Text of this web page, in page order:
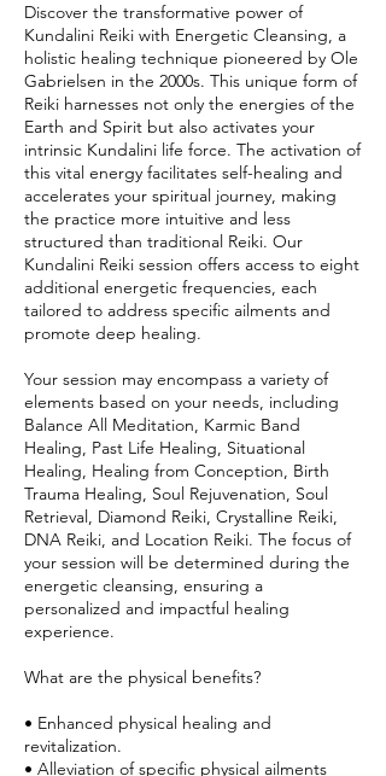
Discover the transformative power of
Kundalini Reiki with Energetic Cleansing, a
holistic healing technique pioneered by Ole
Gabrielsen in the 2000s. This unique form of
Reiki harnesses not only the energies of the
Earth and Spirit but also activates your
intrinsic Kundalini life force. The activation of
this vital energy facilitates self-healing and
accelerates your spiritual journey, making
the practice more intuitive and less
structured than traditional Reiki. Our
Kundalini Reiki session offers access to eight
additional energetic frequencies, each
tailored to address specific ailments and
promote deep healing.
Your session may encompass a variety of
elements based on your needs, including
Balance All Meditation, Karmic Band
Healing, Past Life Healing, Situational
Healing, Healing from Conception, Birth
Trauma Healing, Soul Rejuvenation, Soul
Retrieval, Diamond Reiki, Crystalline Reiki,
DNA Reiki, and Location Reiki. The focus of
your session will be determined during the
energetic cleansing, ensuring a
personalized and impactful healing
experience.
What are the physical benefits?
• Enhanced physical healing and
revitalization.
• Alleviation of specific physical ailments